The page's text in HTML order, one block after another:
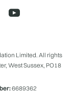
Limited. All rights
West Sussex, PO18
6689362